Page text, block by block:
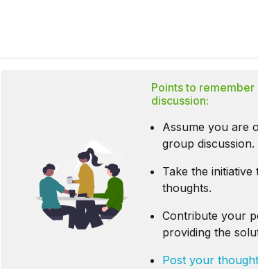
Points to
discussion:
Assume you are
group discussion.
Take the
thoughts.
Contribute your
providing the
Post your